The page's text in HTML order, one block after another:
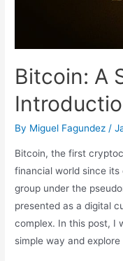
Bitcoin: A
By Miguel Fagundez /
Bitcoin, the first
financial world since
group under the
presented as a digital
complex. In this post, I
simple way and